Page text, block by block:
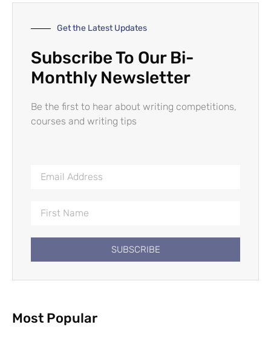
Get the Latest Updates
Subscribe To Our Bi-
Monthly Newsletter
Be the first to hear about writing competitions,
courses and writing tips
SUBSCRIBE
Most Popular